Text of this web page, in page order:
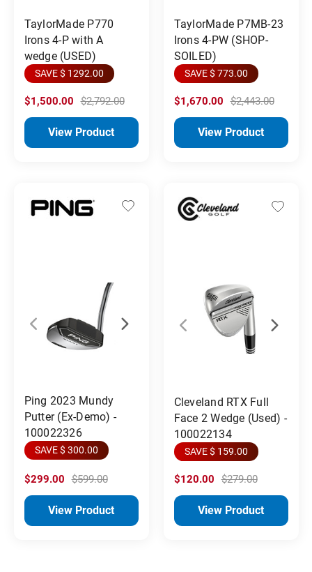
TaylorMade P770
Irons 4-P with A
wedge (USED)
SAVE $ 1292.00
$1,500.00 $2,792.00
View Product
TaylorMade P7MB-23
Irons 4-PW (SHOP-
SOILED)
SAVE $ 773.00
$1,670.00 $2,443.00
View Product
Ping 2023 Mundy
Putter (Ex-Demo) -
100022326
SAVE $ 300.00
$299.00 $599.00
View Product
Cleveland RTX Full
Face 2 Wedge (Used) -
100022134
SAVE $ 159.00
$120.00 $279.00
View Product